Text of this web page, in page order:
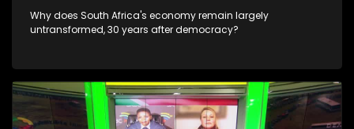
Why does South Africa's economy remain largely
untransformed, 30 years after democracy?